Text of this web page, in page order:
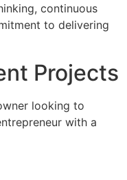
continuous
to delivering
Projects
looking to
with a